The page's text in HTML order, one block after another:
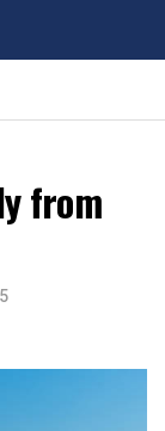
from